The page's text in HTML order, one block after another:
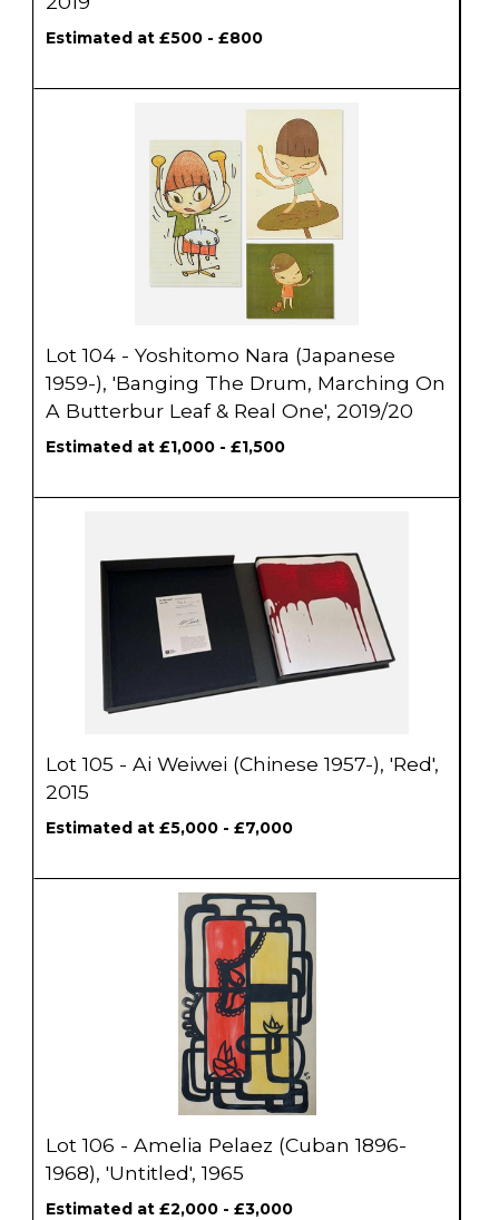
Estimated at £500 - £800
Lot 104 - Yoshitomo Nara (Japanese
1959-), 'Banging The Drum, Marching On
A Butterbur Leaf & Real One', 2019/20
Estimated at £1,000 - £1,500
Lot 105 - Ai Weiwei (Chinese 1957-), 'Red',
2015
Estimated at £5,000 - £7,000
Lot 106 - Amelia Pelaez (Cuban 1896-
1968), 'Untitled', 1965
Estimated at £2,000 - £3,000